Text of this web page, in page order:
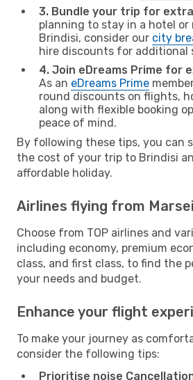
3. Bundle your trip for
planning to stay in a hotel or
Brindisi, consider our city
hire discounts for additional
4. Join eDreams Prime for
As an eDreams Prime
round discounts on flights,
along with flexible booking
peace of mind.
By following these tips, you can
the cost of your trip to Brindisi
affordable holiday.
Airlines flying from
Choose from TOP airlines and
including economy, premium
class, and first class, to find the
your needs and budget.
Enhance your flight
To make your journey as
consider the following tips:
Prioritise noise